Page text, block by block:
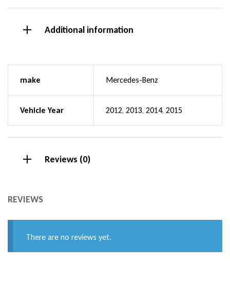
Additional information
make Mercedes-Benz
Vehicle Year 2012, 2013, 2014, 2015
Reviews (0)
REVIEWS
There are no reviews yet.